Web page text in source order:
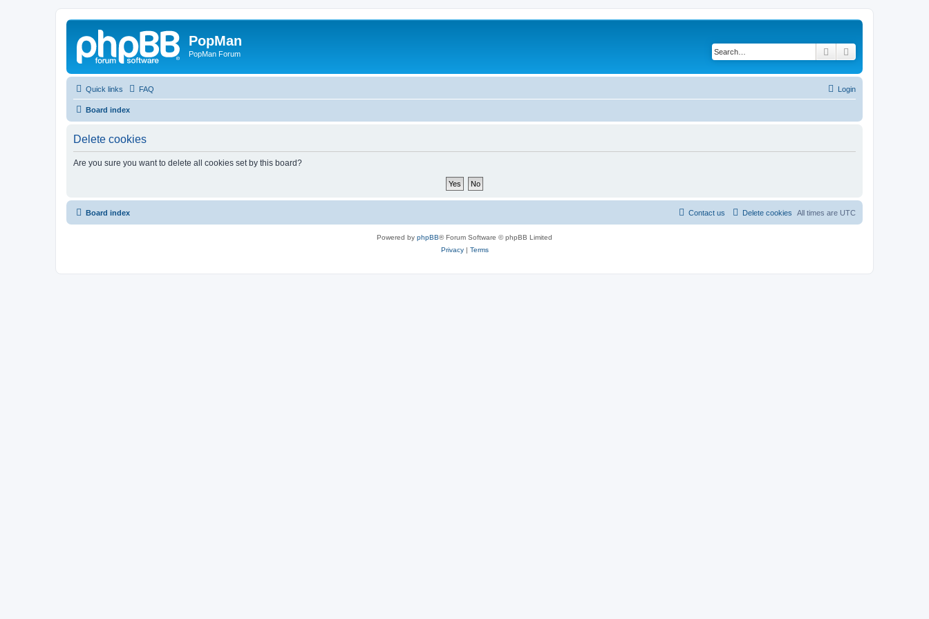
PopMan
PopMan Forum Search
Quick links FAQ Login
Board index
Delete cookies
Are you sure you want to delete all cookies set by this board?
Board index All times are UTC
Delete cookies
Contact us
Powered by phpBB® Forum Software © phpBB Limited
Privacy| Terms